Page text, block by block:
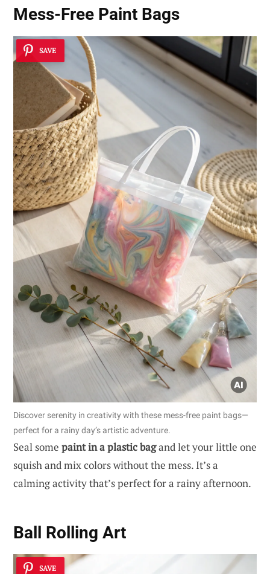
Mess-Free Paint Bags
SAVE
Discover serenity in creativity with these mess-free paint bags—
perfect for a rainy day’s artistic adventure.
Seal some paint in a plastic bagand let your little one
squish and mix colors without the mess. It’s a
calming activity that’s perfect for a rainy afternoon.
Ball Rolling Art
SAVE